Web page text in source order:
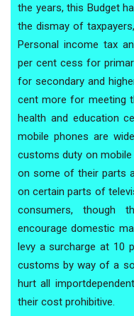
the years, this Budget
the dismay of
Personal income tax
per cent cess for
for secondary and
cent more for meeting
health and education
mobile phones are
customs duty on
on some of their parts
on certain parts of
consumers, though
encourage domestic
levy a surcharge at 10
customs by way of a
hurt all
their cost prohibitive.